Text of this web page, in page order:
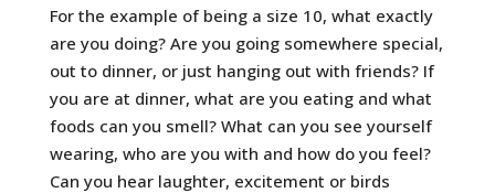
For the example of being a size 10, what exactly
are you doing? Are you going somewhere special,
out to dinner, or just hanging out with friends? If
you are at dinner, what are you eating and what
foods can you smell? What can you see yourself
wearing, who are you with and how do you feel?
Can you hear laughter, excitement or birds